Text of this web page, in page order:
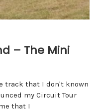
– The Mini
track that I don't known
my Circuit Tour
that I